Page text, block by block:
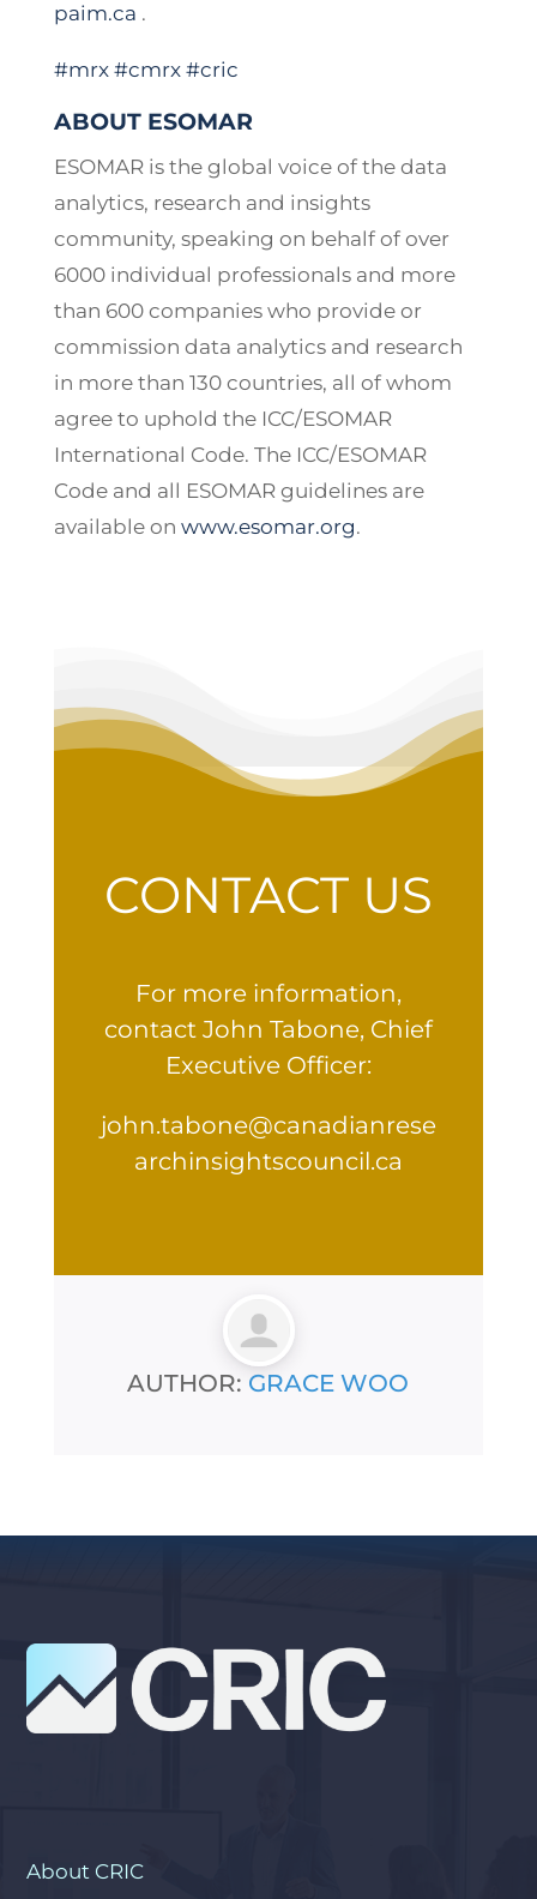
paim.ca .
#mrx #cmrx #cric
ABOUT ESOMAR
ESOMAR is the global voice of the data
analytics, research and insights
community, speaking on behalf of over
6000 individual professionals and more
than 600 companies who provide or
commission data analytics and research
in more than 130 countries, all of whom
agree to uphold the ICC/ESOMAR
International Code. The ICC/ESOMAR
Code and all ESOMAR guidelines are
available on www.esomar.org.
CONTACT US
For more information,
contact John Tabone, Chief
Executive Officer:
john.tabone@canadianrese
archinsightscouncil.ca
AUTHOR: GRACE WOO
About CRIC